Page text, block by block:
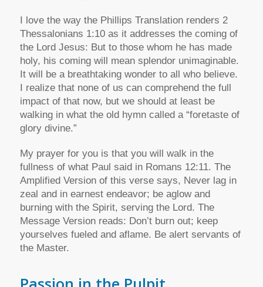
I love the way the Phillips Translation renders 2
Thessalonians 1:10 as it addresses the coming of
the Lord Jesus: But to those whom he has made
holy, his coming will mean splendor unimaginable.
It will be a breathtaking wonder to all who believe.
I realize that none of us can comprehend the full
impact of that now, but we should at least be
walking in what the old hymn called a “foretaste of
glory divine.”
My prayer for you is that you will walk in the
fullness of what Paul said in Romans 12:11. The
Amplified Version of this verse says, Never lag in
zeal and in earnest endeavor; be aglow and
burning with the Spirit, serving the Lord. The
Message Version reads: Don’t burn out; keep
yourselves fueled and aflame. Be alert servants of
the Master.